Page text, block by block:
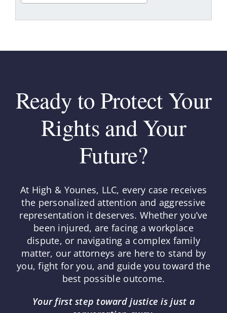
Ready to Protect Your
Rights and Your
Future?
At High & Younes, LLC, every case receives
the personalized attention and aggressive
representation it deserves. Whether you’ve
been injured, are facing a workplace
dispute, or navigating a complex family
matter, our attorneys are here to stand by
you, fight for you, and guide you toward the
best possible outcome.
Your first step toward justice is just a